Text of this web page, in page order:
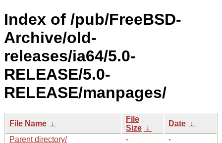
Index of /pub/FreeBSD-
Archive/old-
releases/ia64/5.0-
RELEASE/5.0-
RELEASE/manpages/
File Name ↓
File
Size ↓
Date ↓
Parent directory/
-
-